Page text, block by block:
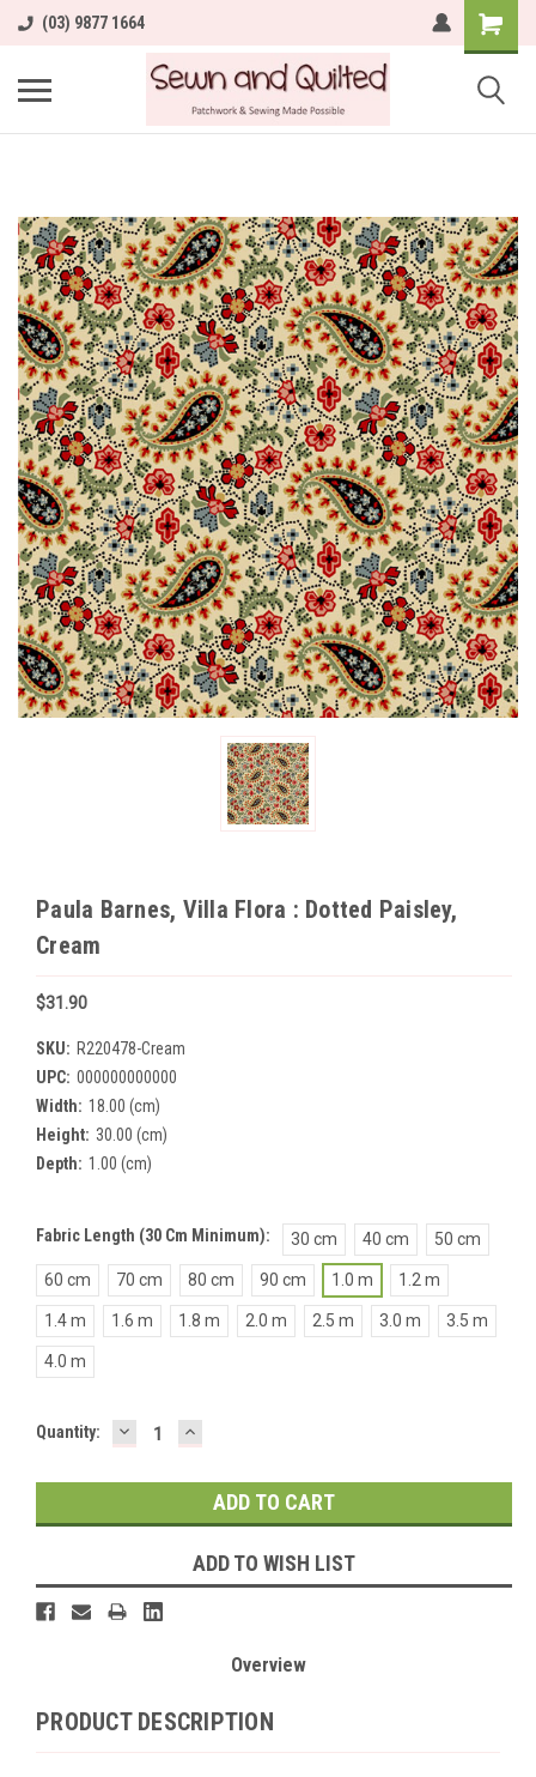
(03) 9877 1664
Paula Barnes, Villa Flora : Dotted Paisley,
Cream
$31.90
SKU: R220478-Cream
UPC: 000000000000
Width: 18.00 (cm)
Height: 30.00 (cm)
Depth: 1.00 (cm)
Fabric Length (30 Cm Minimum): 30 cm 40 cm 50 cm
60 cm 70 cm 80 cm 90 cm 1.0 m 1.2 m
1.4 m 1.6 m 1.8 m 2.0 m 2.5 m 3.0 m 3.5 m
4.0 m
Current
Quantity: DECREASE
QUANTITY:
INCREASE
QUANTITY:
ADD TO WISH LIST
Overview
PRODUCT DESCRIPTION